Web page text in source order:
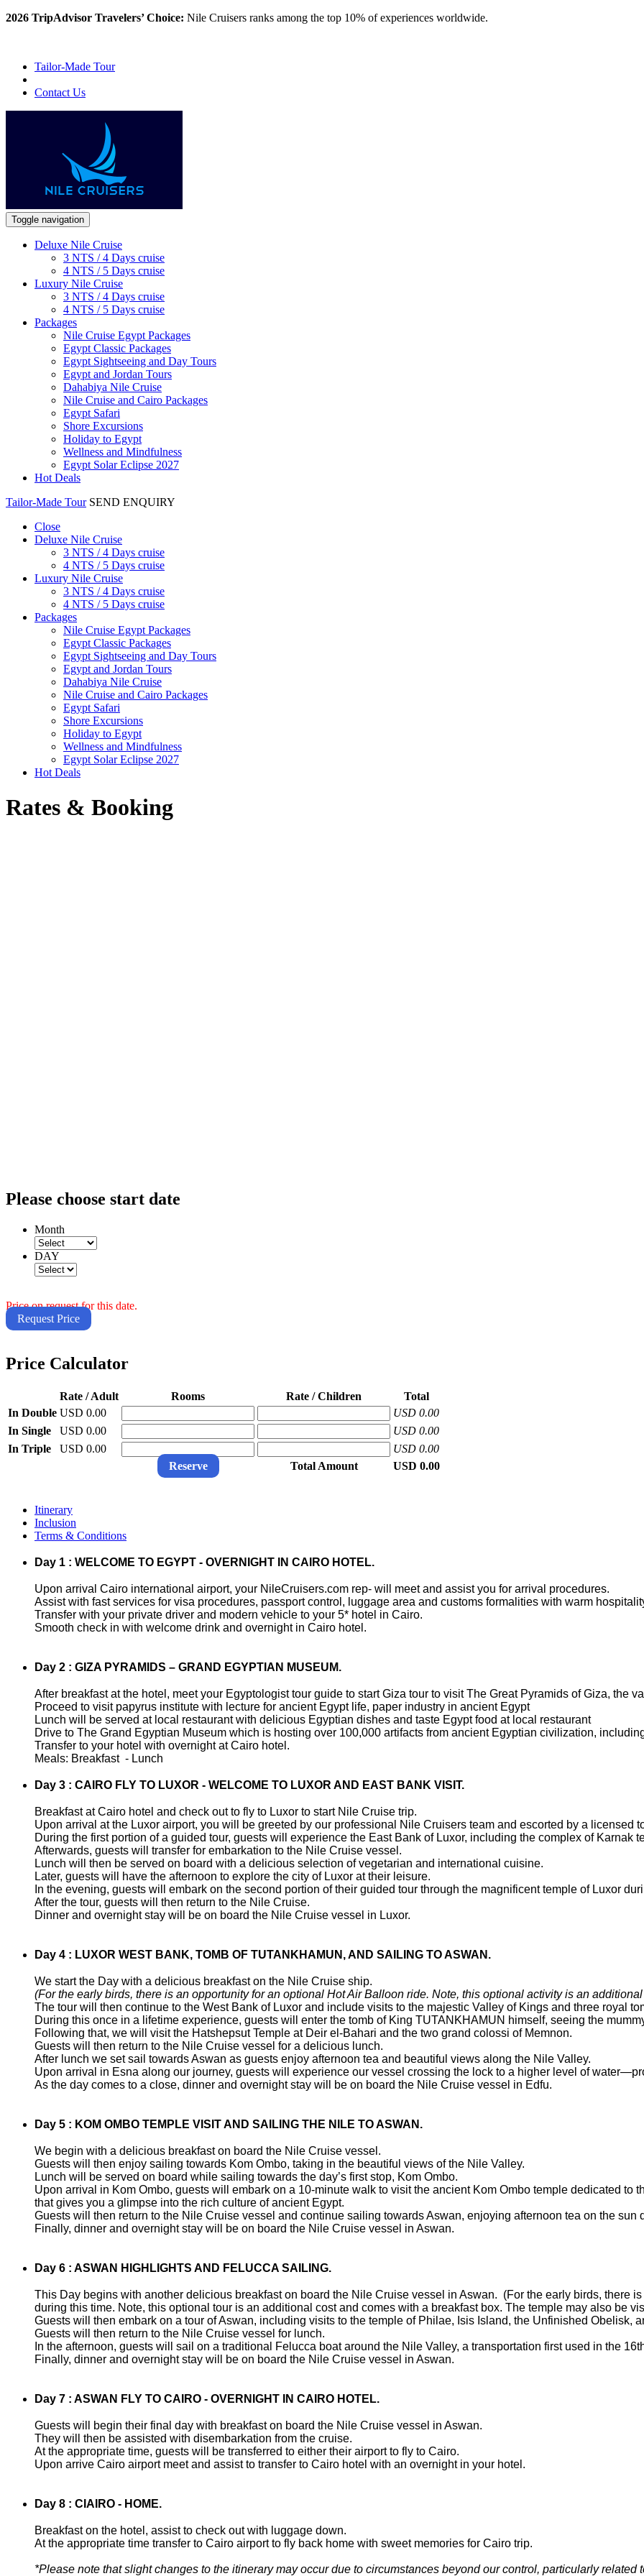
2026 TripAdvisor Travelers’ Choice: Nile Cruisers ranks among the top 10% of experiences worldwide.
Tailor-Made Tour
Contact Us
Toggle navigation
Deluxe Nile Cruise
3 NTS / 4 Days cruise
4 NTS / 5 Days cruise
Luxury Nile Cruise
3 NTS / 4 Days cruise
4 NTS / 5 Days cruise
Packages
Nile Cruise Egypt Packages
Egypt Classic Packages
Egypt Sightseeing and Day Tours
Egypt and Jordan Tours
Dahabiya Nile Cruise
Nile Cruise and Cairo Packages
Egypt Safari
Shore Excursions
Holiday to Egypt
Wellness and Mindfulness
Egypt Solar Eclipse 2027
Hot Deals
Tailor-Made Tour SEND ENQUIRY
Close
Deluxe Nile Cruise
3 NTS / 4 Days cruise
4 NTS / 5 Days cruise
Luxury Nile Cruise
3 NTS / 4 Days cruise
4 NTS / 5 Days cruise
Packages
Nile Cruise Egypt Packages
Egypt Classic Packages
Egypt Sightseeing and Day Tours
Egypt and Jordan Tours
Dahabiya Nile Cruise
Nile Cruise and Cairo Packages
Egypt Safari
Shore Excursions
Holiday to Egypt
Wellness and Mindfulness
Egypt Solar Eclipse 2027
Hot Deals
Rates & Booking
Please choose start date
Month
DAY
Price on request for this date.
Request Price
Price Calculator
Rate / Adult Rooms Rate / Children
Total
In Double USD 0.00
USD 0.00
In Single
USD 0.00
USD 0.00
In Triple
USD 0.00
USD 0.00
Reserve
Total Amount USD 0.00
Itinerary
Inclusion
Terms & Conditions
Day 1 : WELCOME TO EGYPT - OVERNIGHT IN CAIRO HOTEL.
Upon arrival Cairo international airport, your NileCruisers.com rep- will meet and assist you for arrival procedures.
Assist with fast services for visa procedures, passport control, luggage area and customs formalities with warm
Transfer with your private driver and modern vehicle to your 5* hotel in Cairo.
Smooth check in with welcome drink and overnight in Cairo hotel.
Day 2 : GIZA PYRAMIDS – GRAND EGYPTIAN MUSEUM.
After breakfast at the hotel, meet your Egyptologist tour guide to start Giza tour to visit The Great Pyramids of Giza, the
Proceed to visit papyrus institute with lecture for ancient Egypt life, paper industry in ancient Egypt
Lunch will be served at local restaurant with delicious Egyptian dishes and taste Egypt food at local restaurant
Drive to The Grand Egyptian Museum which is hosting over 100,000 artifacts from ancient Egyptian civilization,
Transfer to your hotel with overnight at Cairo hotel.
Meals: Breakfast - Lunch
Day 3 : CAIRO FLY TO LUXOR - WELCOME TO LUXOR AND EAST BANK VISIT.
Breakfast at Cairo hotel and check out to fly to Luxor to start Nile Cruise trip.
Upon arrival at the Luxor airport, you will be greeted by our professional Nile Cruisers team and escorted by a licensed
During the first portion of a guided tour, guests will experience the East Bank of Luxor, including the complex of Karnak
Afterwards, guests will transfer for embarkation to the Nile Cruise vessel.
Lunch will then be served on board with a delicious selection of vegetarian and international cuisine.
Later, guests will have the afternoon to explore the city of Luxor at their leisure.
In the evening, guests will embark on the second portion of their guided tour through the magnificent temple of Luxor
After the tour, guests will then return to the Nile Cruise.
Dinner and overnight stay will be on board the Nile Cruise vessel in Luxor.
Day 4 : LUXOR WEST BANK, TOMB OF TUTANKHAMUN, AND SAILING TO ASWAN.
We start the Day with a delicious breakfast on the Nile Cruise ship.
(For the early birds, there is an opportunity for an optional Hot Air Balloon ride. Note, this optional activity is an
The tour will then continue to the West Bank of Luxor and include visits to the majestic Valley of Kings and three royal
During this once in a lifetime experience, guests will enter the tomb of King TUTANKHAMUN himself, seeing the
Following that, we will visit the Hatshepsut Temple at Deir el-Bahari and the two grand colossi of Memnon.
Guests will then return to the Nile Cruise vessel for a delicious lunch.
After lunch we set sail towards Aswan as guests enjoy afternoon tea and beautiful views along the Nile Valley.
Upon arrival in Esna along our journey, guests will experience our vessel crossing the lock to a higher level of
As the day comes to a close, dinner and overnight stay will be on board the Nile Cruise vessel in Edfu.
Day 5 : KOM OMBO TEMPLE VISIT AND SAILING THE NILE TO ASWAN.
We begin with a delicious breakfast on board the Nile Cruise vessel.
Guests will then enjoy sailing towards Kom Ombo, taking in the beautiful views of the Nile Valley.
Lunch will be served on board while sailing towards the day’s first stop, Kom Ombo.
Upon arrival in Kom Ombo, guests will embark on a 10-minute walk to visit the ancient Kom Ombo temple dedicated to
that gives you a glimpse into the rich culture of ancient Egypt.
Guests will then return to the Nile Cruise vessel and continue sailing towards Aswan, enjoying afternoon tea on the sun
Finally, dinner and overnight stay will be on board the Nile Cruise vessel in Aswan.
Day 6 : ASWAN HIGHLIGHTS AND FELUCCA SAILING.
This Day begins with another delicious breakfast on board the Nile Cruise vessel in Aswan. (For the early birds, there
during this time. Note, this optional tour is an additional cost and comes with a breakfast box. The temple may also be
Guests will then embark on a tour of Aswan, including visits to the temple of Philae, Isis Island, the Unfinished Obelisk,
Guests will then return to the Nile Cruise vessel for lunch.
In the afternoon, guests will sail on a traditional Felucca boat around the Nile Valley, a transportation first used in the
Finally, dinner and overnight stay will be on board the Nile Cruise vessel in Aswan.
Day 7 : ASWAN FLY TO CAIRO - OVERNIGHT IN CAIRO HOTEL.
Guests will begin their final day with breakfast on board the Nile Cruise vessel in Aswan.
They will then be assisted with disembarkation from the cruise.
At the appropriate time, guests will be transferred to either their airport to fly to Cairo.
Upon arrive Cairo airport meet and assist to transfer to Cairo hotel with an overnight in your hotel.
Day 8 : CIAIRO - HOME.
Breakfast on the hotel, assist to check out with luggage down.
At the appropriate time transfer to Cairo airport to fly back home with sweet memories for Cairo trip.
*Please note that slight changes to the itinerary may occur due to circumstances beyond our control, particularly